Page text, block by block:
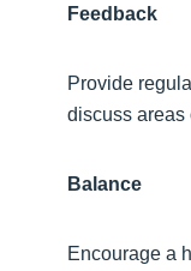
Feedback
Provide
discuss areas
Balance
Encourage a